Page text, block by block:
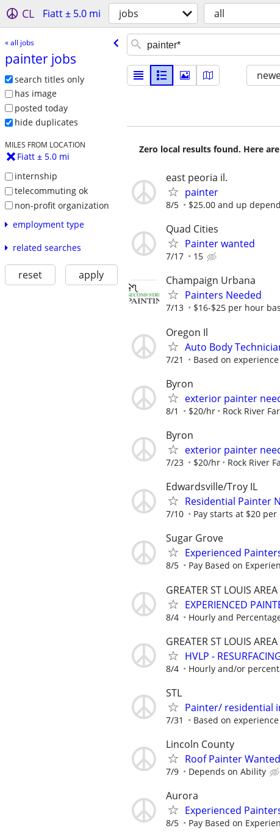
CL Fiatt ± 5.0 mi jobs all
« all jobs
painter jobs
search titles only
has image
posted today
hide duplicates
MILES FROM LOCATION
Fiatt ± 5.0 mi
internship
telecommuting ok
non-profit organization
employment type
related searches
reset apply
Zero local results found. Here
east peoria il.
painter
8/5 $25.00 and up
Quad Cities
Painter wanted
7/17 15
Champaign Urbana
Painters Needed
7/13 $16-$25 per hour
Oregon Il
Auto Body
7/21 Based on experience
Byron
exterior painter
8/1 $20/hr Rock River
Byron
exterior painter
7/23 $20/hr Rock River
Edwardsville/Troy IL
Residential Painter
7/10 Pay starts at $20
Sugar Grove
Experienced
8/5 Pay Based on
GREATER ST LOUIS AREA
EXPERIENCED
8/4 Hourly and
GREATER ST LOUIS AREA
HVLP -
8/4 Hourly and/or
STL
Painter/ residential
7/31 Based on experience
Lincoln County
Roof Painter
7/9 Depends on Ability
Aurora
Experienced
8/5 Pay Based on